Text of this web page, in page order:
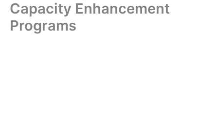
Skip
content
Capacity Enhancement
Programs